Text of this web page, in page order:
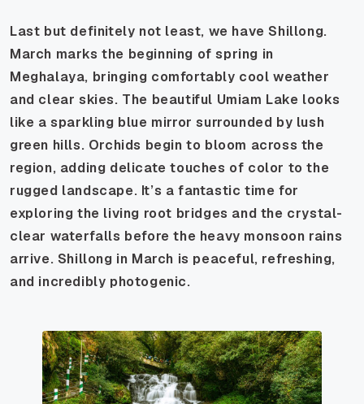
Last but definitely not least, we have Shillong.
March marks the beginning of spring in
Meghalaya, bringing comfortably cool weather
and clear skies. The beautiful Umiam Lake looks
like a sparkling blue mirror surrounded by lush
green hills. Orchids begin to bloom across the
region, adding delicate touches of color to the
rugged landscape. It’s a fantastic time for
exploring the living root bridges and the crystal-
clear waterfalls before the heavy monsoon rains
arrive. Shillong in March is peaceful, refreshing,
and incredibly photogenic.